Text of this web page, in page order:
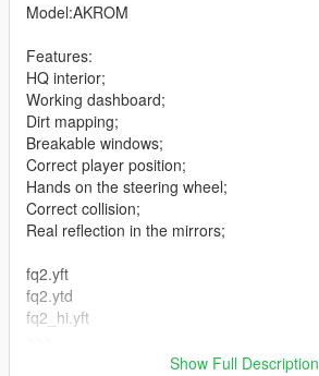
Model:AKROM
Features:
HQ interior;
Working dashboard;
Dirt mapping;
Breakable windows;
Correct player position;
Hands on the steering wheel;
Correct collision;
Real reflection in the mirrors;
fq2.yft
fq2.ytd
fq2_hi.yft
update/x64/dlcpacks/patchday3ng/dlc.rpf/
Show Full Description